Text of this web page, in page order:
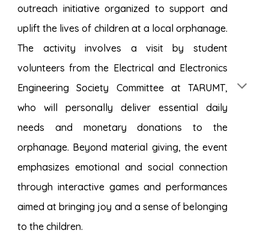
outreach initiative organized to support and
uplift the lives of children at a local orphanage.
The activity involves a visit by student
volunteers from the Electrical and Electronics
Engineering Society Committee at TARUMT,
who will personally deliver essential daily
needs and monetary donations to the
orphanage. Beyond material giving, the event
emphasizes emotional and social connection
through interactive games and performances
aimed at bringing joy and a sense of belonging
to the children.